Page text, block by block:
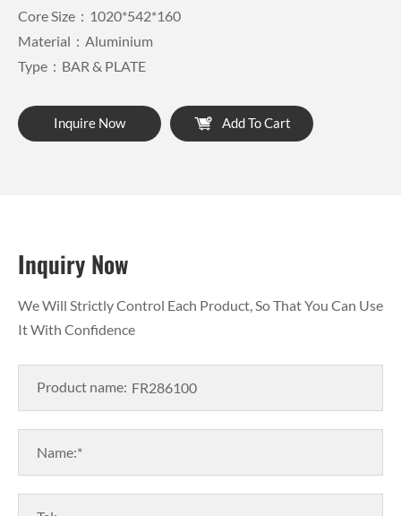
Core Size：1020*542*160
Material：Aluminium
Type：BAR & PLATE
Inquire Now Add To Cart
Inquiry Now
We Will Strictly Control Each Product, So That You Can Use
It With Confidence
Product name:
Name:*